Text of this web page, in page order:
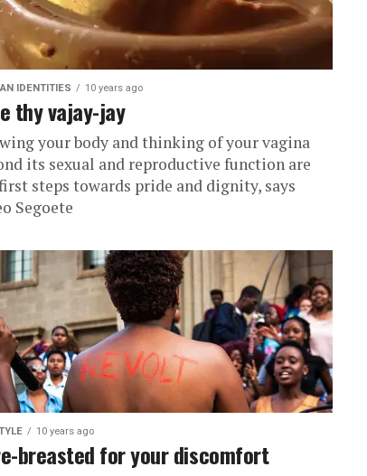
IDENTITIES 10 years ago
thy vajay-jay
your body and thinking of your vagina
its sexual and reproductive function are
steps towards pride and dignity, says
Segoete
10 years ago
breasted for your discomfort